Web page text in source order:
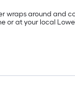
around and
or at your local